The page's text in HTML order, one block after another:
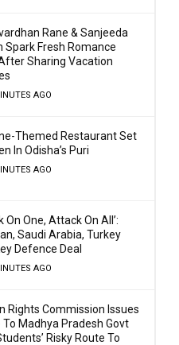
Rane & Sanjeeda
Spark Fresh Romance
Sharing Vacation
AGO
Themed Restaurant Set
In Odisha’s Puri
AGO
On One, Attack On All’:
Saudi Arabia, Turkey
Defence Deal
AGO
Rights Commission Issues
To Madhya Pradesh Govt
Risky Route To